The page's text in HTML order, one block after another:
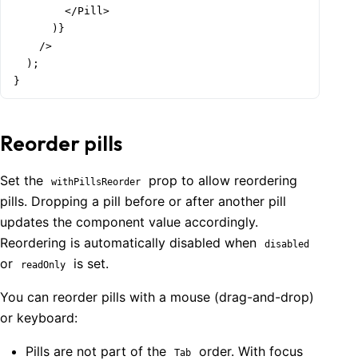
  </Group>
function Demo() {
  return (
      renderOption={renderTagsInputOption}
      label="Groceries"
      maxDropdownHeight={300}
    />
  );
}
        </Pill>
      )}
    />
  );
}
Reorder pills
Set the withPillsReorder
prop to allow reordering
pills. Dropping a pill before or after another pill
updates the component value accordingly.
Reordering is automatically disabled when
disabled
or readOnly is set.
You can reorder pills with a mouse (drag-and-drop)
or keyboard:
Pills are not part of the Tab order. With focus
Build fully functional accessible web
Built byVitaly Rtishchevand these awesome people
Join Discord community